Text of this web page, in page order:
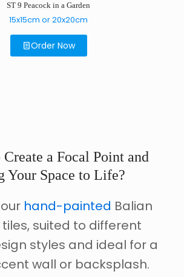
ST 9 Peacock in a Garden
15x15cm or 20x20cm
Order Now
Create a Focal Point and
Your Space to Life?
hand-painted Balian
suited to different
styles and ideal for a
wall or backsplash.